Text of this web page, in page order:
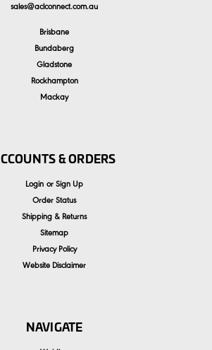
sales@aclconnect.com.au
Brisbane
Bundaberg
Gladstone
Rockhampton
Mackay
& ORDERS
Login or Sign Up
Order Status
Shipping & Returns
Sitemap
Privacy Policy
Website Disclaimer
NAVIGATE